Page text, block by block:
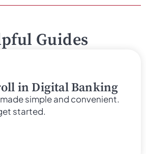
Guides
in Digital Banking
simple and convenient.
started.